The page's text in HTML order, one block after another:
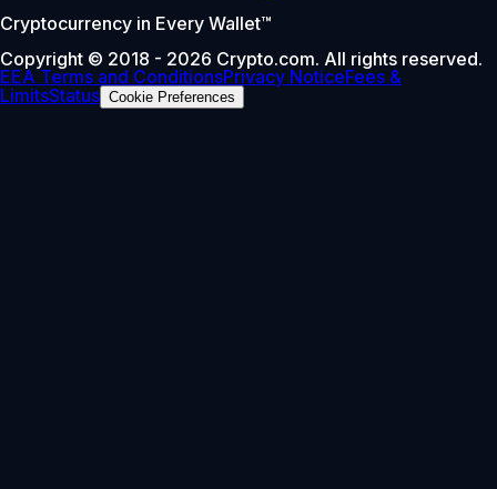
Cryptocurrency in Every Wallet™
Copyright © 2018 - 2026 Crypto.com. All rights reserved.
EEA Terms and ConditionsPrivacy NoticeFees &
LimitsStatus Cookie Preferences